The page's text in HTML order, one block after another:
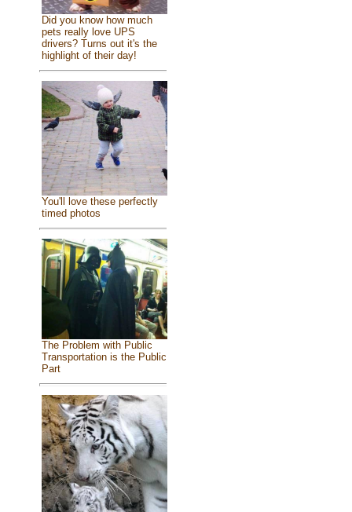
Did you know how much
pets really love UPS
drivers? Turns out it's the
highlight of their day!
You'll love these perfectly
timed photos
The Problem with Public
Transportation is the Public
Part